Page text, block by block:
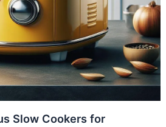
Slow Cookers for